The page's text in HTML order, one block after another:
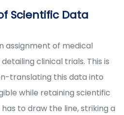
Scientific Data
assignment of medical
clinical trials. This is
translating this data into
while retaining scientific
to draw the line, striking a